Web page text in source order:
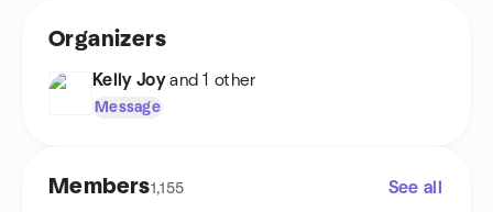
Organizers
Kelly Joy and 1 other
Message
Members1,155 See all